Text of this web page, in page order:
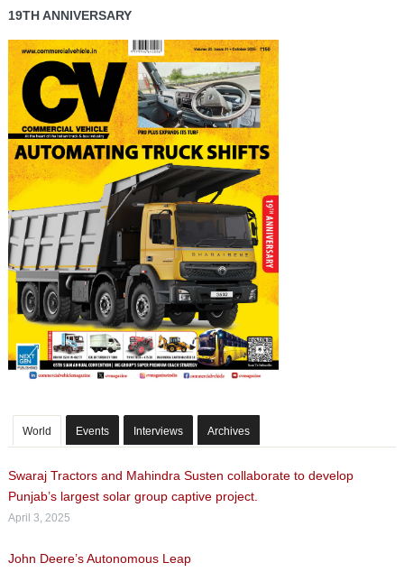
19TH ANNIVERSARY
World Events Interviews Archives
Swaraj Tractors and Mahindra Susten collaborate to develop
Punjab’s largest solar group captive project.
April 3, 2025
John Deere’s Autonomous Leap